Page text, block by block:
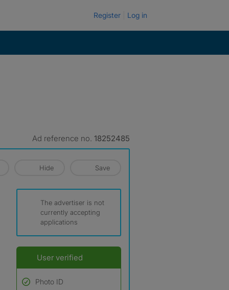
Register Log in
Ad reference no. 18252485
Hide Save
The advertiser is not
currently accepting
applications
User verified
Photo ID